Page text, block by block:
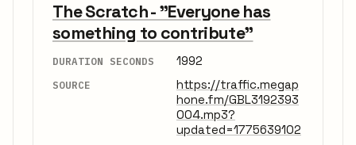
The Scratch - "Everyone has
something to contribute"
DURATION SECONDS 1992
SOURCE
https://traffic.megap
hone.fm/GBL3192393
004.mp3?
updated=1775639102